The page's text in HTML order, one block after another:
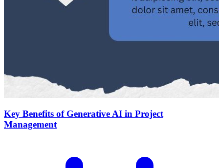
Key Benefits of Generative AI in Project
Management